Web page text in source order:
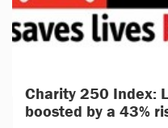
Charity 250 Index:
boosted by a 43%